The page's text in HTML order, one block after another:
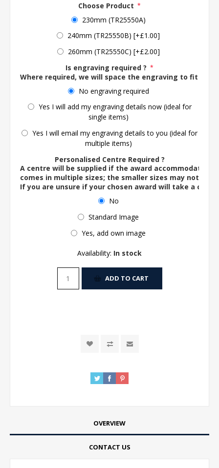
Choose Product *
230mm (TR25550A)
240mm (TR25550B) [+£1.00]
260mm (TR25550C) [+£2.00]
Is engraving required ? *
Where required, we will space the engraving to fit the
No engraving required
Yes I will add my engraving details now (ideal for
single items)
Yes I will email my engraving details to you (ideal for
multiple items)
Personalised Centre Required ?
A centre will be supplied if the award accommodates
comes in multiple sizes; the smaller sizes may not
If you are unsure if your chosen award will take a
No
Standard Image
Yes, add own image
Availability: In stock
ADD TO CART
OVERVIEW
CONTACT US